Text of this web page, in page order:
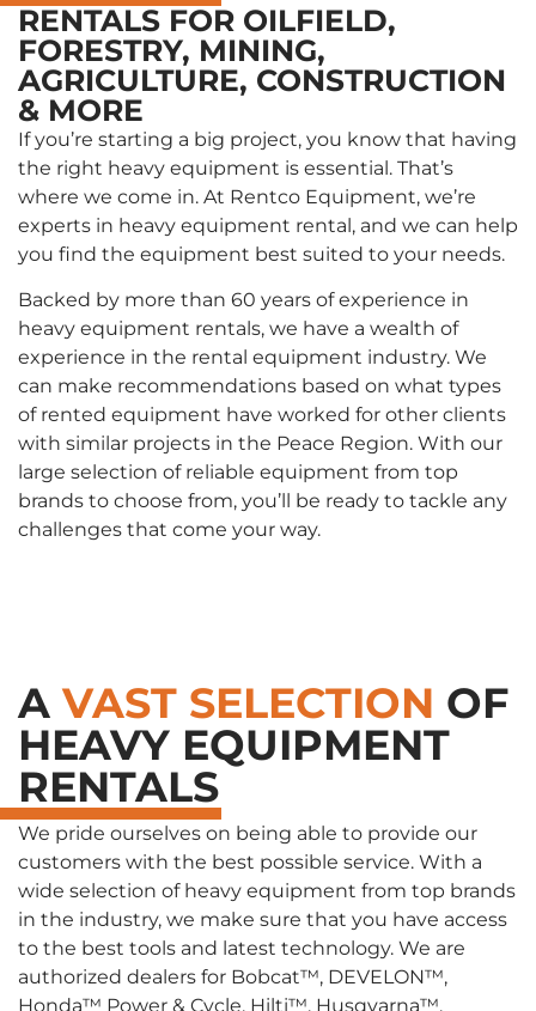
RENTALS FOR OILFIELD,
FORESTRY, MINING,
AGRICULTURE, CONSTRUCTION
& MORE
If you’re starting a big project, you know that having
the right heavy equipment is essential. That’s
where we come in. At Rentco Equipment, we’re
experts in heavy equipment rental, and we can help
you find the equipment best suited to your needs.
Backed by more than 60 years of experience in
heavy equipment rentals, we have a wealth of
experience in the rental equipment industry. We
can make recommendations based on what types
of rented equipment have worked for other clients
with similar projects in the Peace Region. With our
large selection of reliable equipment from top
brands to choose from, you’ll be ready to tackle any
challenges that come your way.
AVAST SELECTION OF
HEAVY EQUIPMENT
RENTALS
We pride ourselves on being able to provide our
customers with the best possible service. With a
wide selection of heavy equipment from top brands
in the industry, we make sure that you have access
to the best tools and latest technology. We are
authorized dealers for Bobcat™, DEVELON™,
Honda™ Power & Cycle, Hilti™, Husqvarna™,